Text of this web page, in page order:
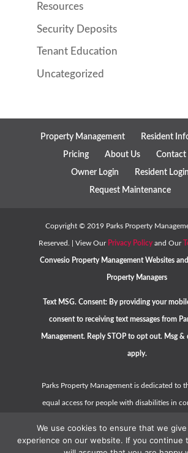
Resources
Security Deposits
Tenant Education
Uncategorized
Property Management Resident
Pricing About Us Contact
Owner Login Resident Login
Request Maintenance
Copyright © 2019Parks Property
Reserved. | View Our Privacy Policyand Our
Convesio Property Management Websitesand
Property Managers
Text MSG. Consent: By providing your
consent to receiving text messages from
Management. Reply STOP to opt out. Msg &
apply.
Parks Property Management is dedicated to
equal access for people with disabilities in
Please contact us at
We use cookies to ensure that we
experience on our website. If you continue